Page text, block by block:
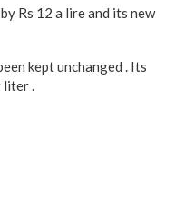
Rs 12 a lire and its new
kept unchanged . Its
liter .